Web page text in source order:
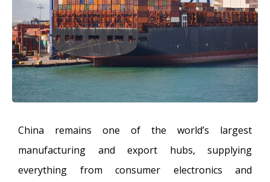
China remains one of the world’s largest
manufacturing and export hubs, supplying
everything from consumer electronics and